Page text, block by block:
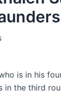
is in his
in the third